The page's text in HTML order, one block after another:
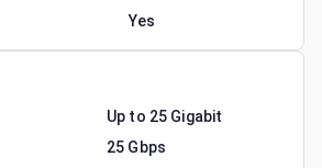
Yes
Up to 25 Gigabit
25 Gbps